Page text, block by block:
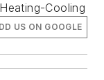
Cooling
US ON GOOGLE